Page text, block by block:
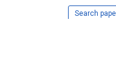
Search